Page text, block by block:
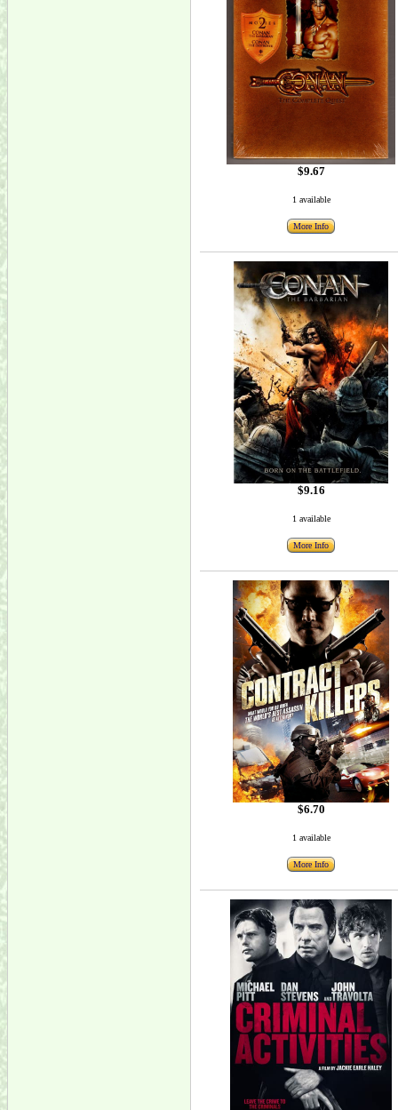
$9.67
1 available
More Info
$9.16
1 available
More Info
$6.70
1 available
More Info